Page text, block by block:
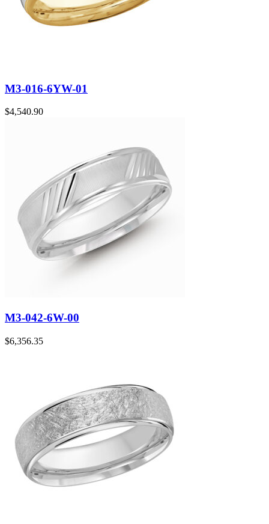
M3-016-6YW-01
$4,540.90
M3-042-6W-00
$6,356.35